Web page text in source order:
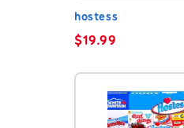
hostess
$19.99